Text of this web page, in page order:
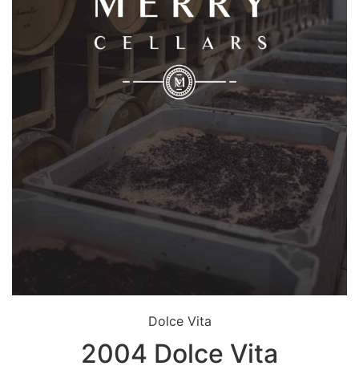
Dolce Vita
2004 Dolce Vita